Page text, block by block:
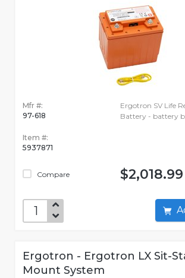
Mfr #:
97-618
Item #:
5937871
Compare
Ergotron SV Life
Battery - battery
$2,018.99
Ergotron - Ergotron LX Sit-
Mount System